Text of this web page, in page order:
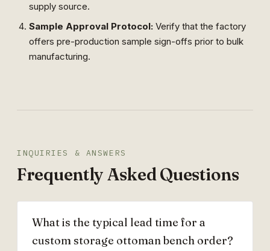
supply source.
Sample Approval Protocol: Verify that the factory
offers pre-production sample sign-offs prior to bulk
manufacturing.
INQUIRIES & ANSWERS
Frequently Asked Questions
What is the typical lead time for a
custom storage ottoman bench order?